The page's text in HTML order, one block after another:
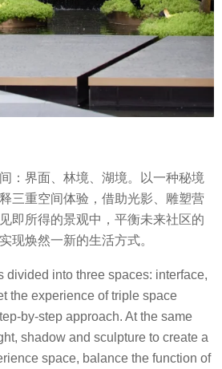
：界面、林境、湖境。以一种秘境
三重空间体验，借助光影、雕塑营
即所得的景观中，平衡未来社区的
现焕然一新的生活方式。
divided into three spaces: interface,
the experience of triple space
by-step approach. At the same
shadow and sculpture to create a
space, balance the function of